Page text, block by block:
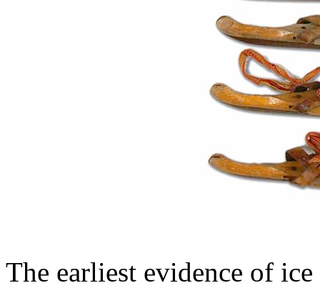
The earliest evidence of